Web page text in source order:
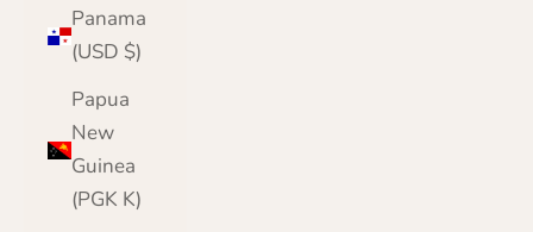
Panama
(USD $)
Papua
New
Guinea
(PGK K)